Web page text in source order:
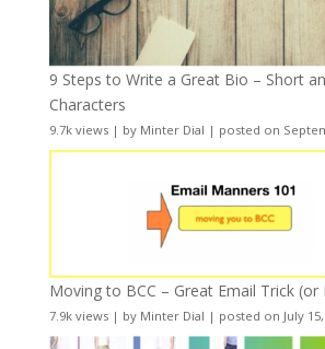
9 Steps to Write a Great Bio – Short
Characters
9.7k views| by Minter Dial | posted on
Moving to BCC – Great Email Trick (or
7.9k views| by Minter Dial | posted on July 15,